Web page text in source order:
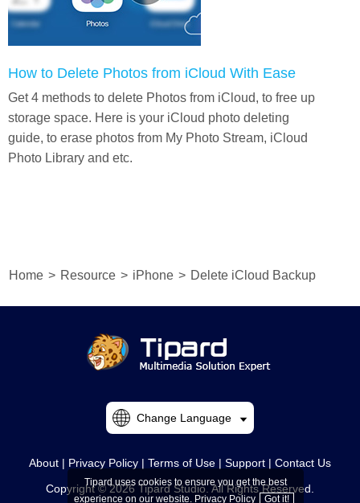
How to Delete Photos from iCloud With Ease
Get 4 methods to delete Photos from iCloud, to free up
storage space. Here is your iCloud photo deleting
guide, to erase photos from My Photo Stream, iCloud
Photo Library and etc.
Home > Resource > iPhone > Delete iCloud Backup
About | Privacy Policy | Terms of Use | Support | Contact Us
Copyright © 2026 Tipard Studio. All Rights Reserved.
Change Language
Tipard uses cookies to ensure you get the best
experience on our website. Privacy Policy Got it!